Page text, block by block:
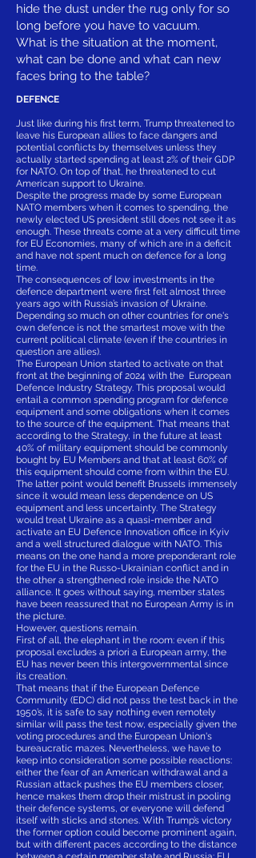
hide the dust under the rug only for so
long before you have to vacuum.
What is the situation at the moment,
what can be done and what can new
faces bring to the table?
DEFENCE
Just like during his first term, Trump threatened to
leave his European allies to face dangers and
potential conflicts by themselves unless they
actually started spending at least 2% of their GDP
for NATO. On top of that, he threatened to cut
American support to Ukraine.
Despite the progress made by some European
NATO members when it comes to spending, the
newly elected US president still does not see it as
enough. These threats come at a very difficult time
for EU Economies, many of which are in a deficit
and have not spent much on defence for a long
time.
The consequences of low investments in the
defence department were first felt almost three
years ago with Russia’s invasion of Ukraine.
Depending so much on other countries for one's
own defence is not the smartest move with the
current political climate (even if the countries in
question are allies).
The European Union started to activate on that
front at the beginning of 2024 with the European
Defence Industry Strategy. This proposal would
entail a common spending program for defence
equipment and some obligations when it comes
to the source of the equipment. That means that
according to the Strategy, in the future at least
40% of military equipment should be commonly
bought by EU Members and that at least 60% of
this equipment should come from within the EU.
The latter point would benefit Brussels immensely
since it would mean less dependence on US
equipment and less uncertainty. The Strategy
would treat Ukraine as a quasi-member and
activate an EU Defence Innovation office in Kyiv
and a well structured dialogue with NATO. This
means on the one hand a more preponderant role
for the EU in the Russo-Ukrainian conflict and in
the other a strengthened role inside the NATO
alliance. It goes without saying, member states
have been reassured that no European Army is in
the picture.
However, questions remain.
First of all, the elephant in the room: even if this
proposal excludes a priori a European army, the
EU has never been this intergovernmental since
its creation.
That means that if the European Defence
Community (EDC) did not pass the test back in the
1950’s, it is safe to say nothing even remotely
similar will pass the test now, especially given the
voting procedures and the European Union's
bureaucratic mazes. Nevertheless, we have to
keep into consideration some possible reactions:
either the fear of an American withdrawal and a
Russian attack pushes the EU members closer,
hence makes them drop their mistrust in pooling
their defence systems, or everyone will defend
itself with sticks and stones. With Trump’s victory
the former option could become prominent again,
but with different paces according to the distance